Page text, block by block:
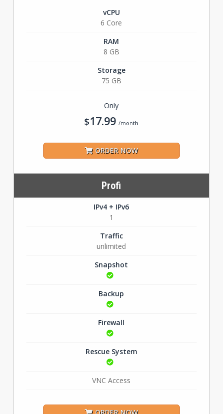
vCPU
6 Core
RAM
8 GB
Storage
75 GB
Only
$17.99 /month
ORDER NOW
Profi
IPv4 + IPv6
1
Traffic
unlimited
Snapshot
Backup
Firewall
Rescue System
VNC Access
ORDER NOW